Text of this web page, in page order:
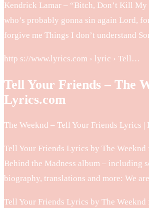
Kendrick Lamar – “Bitch, Don’t Kill My
who’s probably gonna sin again Lord,
forgive me Things I don’t understand
http s://www.lyrics.com › lyric › Tell…
Tell Your Friends – The
Lyrics.com
The Weeknd – Tell Your Friends Lyrics |
Tell Your Friends Lyrics by The Weeknd
Behind the Madness album – including
biography, translations and more: We
Tell Your Friends Lyrics by The Weeknd